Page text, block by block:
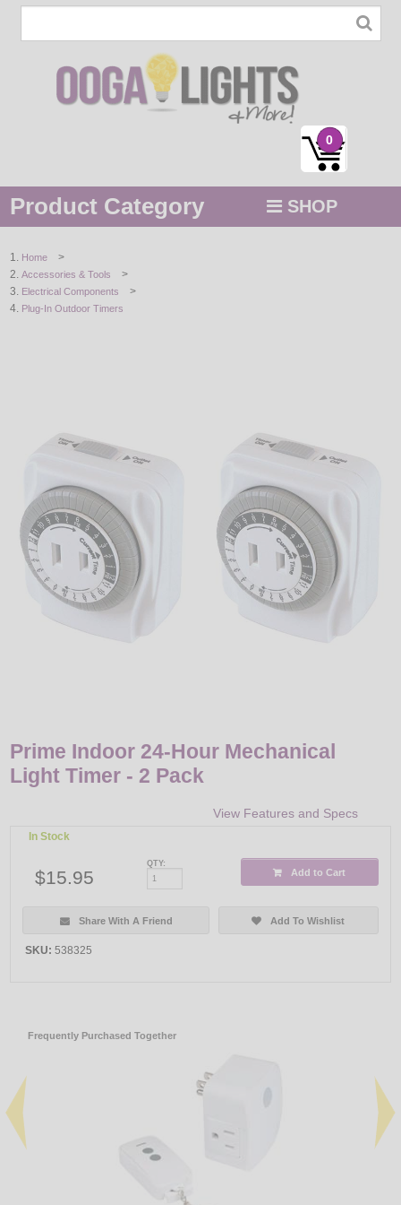
0
Product Category SHOP
STRING / ROPE LIGHTS
LIGHT BULBS
ACCESSORIES
SALE
Home >
Accessories & Tools >
Electrical Components >
Plug-In Outdoor Timers
Prime Indoor 24-Hour Mechanical
Light Timer - 2 Pack
View Features and Specs
In Stock
$15.95
QTY:
Add to Cart
Share With A Friend Add To Wishlist
SKU: 538325
Frequently Purchased Together